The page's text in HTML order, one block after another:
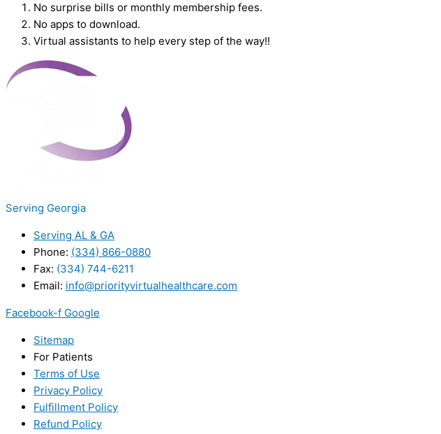
No surprise bills or monthly membership fees.
No apps to download.
Virtual assistants to help every step of the way!!
Serving Georgia
Serving AL & GA
Phone: (334) 866-0880
Fax: (334) 744-6211
Email: info@priorityvirtualhealthcare.com
Facebook-f Google
Sitemap
For Patients
Terms of Use
Privacy Policy
Fulfillment Policy
Refund Policy